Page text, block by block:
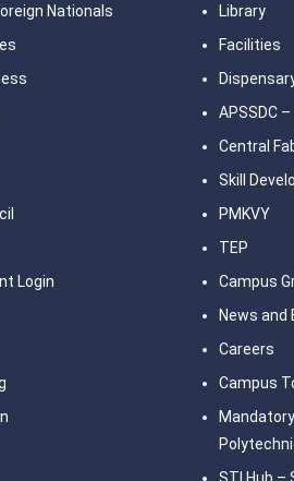
Nationals
Login
Library
Facilities
APSSDC –
Central
Skill
PMKVY
TEP
Campus
News and
Careers
Campus
STI Hub –